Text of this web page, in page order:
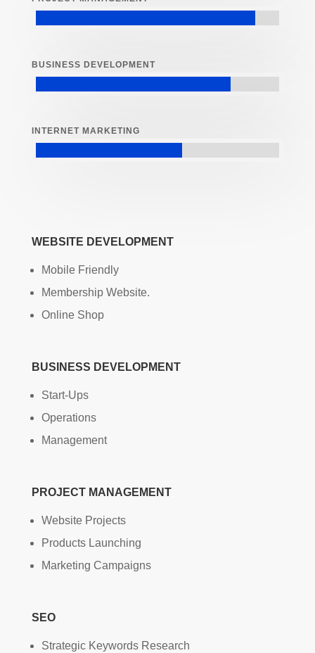
BUSINESS DEVELOPMENT
INTERNET MARKETING
WEBSITE DEVELOPMENT
Mobile Friendly
Membership Website.
Online Shop
BUSINESS DEVELOPMENT
Start-Ups
Operations
Management
PROJECT MANAGEMENT
Website Projects
Products Launching
Marketing Campaigns
SEO
Strategic Keywords Research